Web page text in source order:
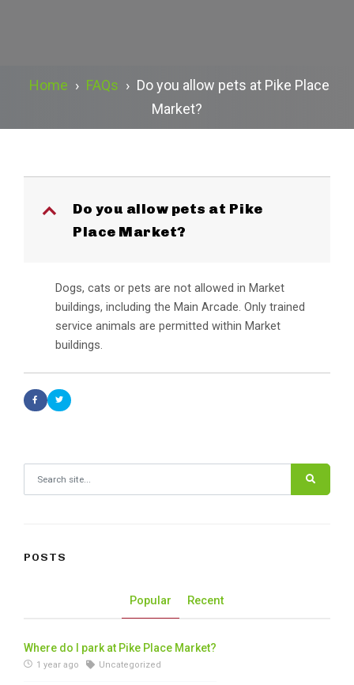
Home › FAQs › Do you allow pets at Pike Place
Market?
B
Do you allow pets at Pike
Place Market?
Dogs, cats or pets are not allowed in Market
buildings, including the Main Arcade. Only trained
service animals are permitted within Market
buildings.
POSTS
Popular Recent
Where do I park at Pike Place Market?
1 year ago Uncategorized